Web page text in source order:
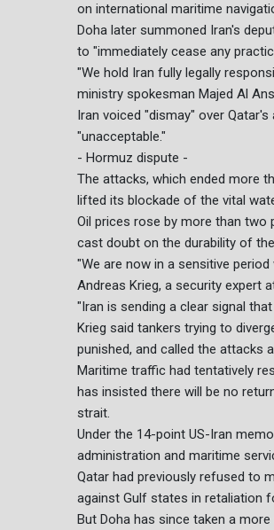
on international maritime
Doha later summoned Iran's
to "immediately cease any
"We hold Iran fully legally
ministry spokesman Majed Al
Iran voiced "dismay" over
"unacceptable."
- Hormuz dispute -
The attacks, which ended more
lifted its blockade of the vital
Oil prices rose by more than two
cast doubt on the durability of
"We are now in a sensitive
Andreas Krieg, a security expert
"Iran is sending a clear signal
Krieg said tankers trying to
punished, and called the attacks
Maritime traffic had tentatively
has insisted there will be no
strait.
Under the 14-point US-Iran
administration and maritime
Qatar had previously refused to
against Gulf states in retaliation
But Doha has since taken a